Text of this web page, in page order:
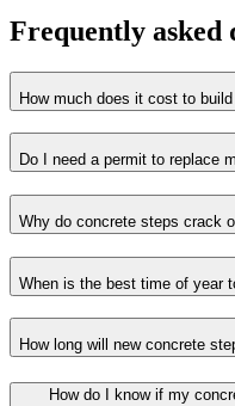
Frequently asked
How much does it cost to
Do I need a permit to replace
Why do concrete steps crack
When is the best time of year
How long will new concrete
How do I know if my